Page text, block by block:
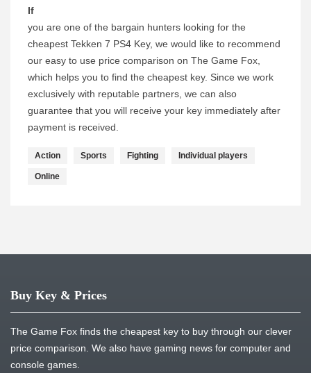
If
you are one of the bargain hunters looking for the
cheapest Tekken 7 PS4 Key, we would like to recommend
our easy to use price comparison on The Game Fox,
which helps you to find the cheapest key. Since we work
exclusively with reputable partners, we can also
guarantee that you will receive your key immediately after
payment is received.
Action Sports Fighting Individual players
Online
Buy Key & Prices
The Game Fox finds the cheapest key to buy through our clever
price comparison. We also have gaming news for computer and
console games.